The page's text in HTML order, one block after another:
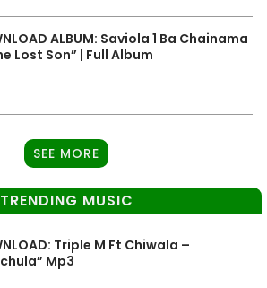
ALBUM: Saviola 1 Ba Chainama
Lost Son” | Full Album
SEE MORE
TRENDING MUSIC
Triple M Ft Chiwala –
Mp3